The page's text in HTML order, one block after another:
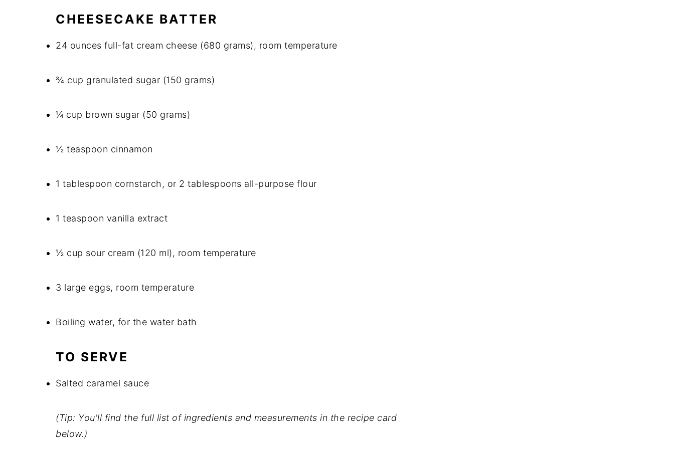
CHEESECAKE BATTER
24 ounces full-fat cream cheese (680 grams), room temperature
¾ cup granulated sugar (150 grams)
¼ cup brown sugar (50 grams)
½ teaspoon cinnamon
1 tablespoon cornstarch, or 2 tablespoons all-purpose flour
1 teaspoon vanilla extract
½ cup sour cream (120 ml), room temperature
3 large eggs, room temperature
Boiling water, for the water bath
TO SERVE
Salted caramel sauce
(Tip: You'll find the full list of ingredients and measurements in the recipe card
below.)